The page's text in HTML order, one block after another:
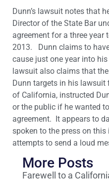
Dunn’s lawsuit notes that
Director of the State Bar
agreement for a three year
2013. Dunn claims to
cause just one year into
lawsuit also claims that
Dunn targets in his lawsuit
of California, instructed
or the public if he wanted
agreement. It appears to
spoken to the press on
attempts to send a loud
More Posts
Farewell to a